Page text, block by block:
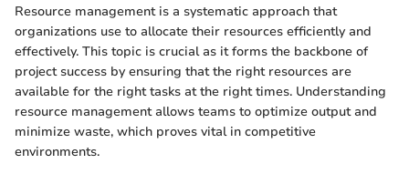
Resource management is a systematic approach that
organizations use to allocate their resources efficiently and
effectively. This topic is crucial as it forms the backbone of
project success by ensuring that the right resources are
available for the right tasks at the right times. Understanding
resource management allows teams to optimize output and
minimize waste, which proves vital in competitive
environments.